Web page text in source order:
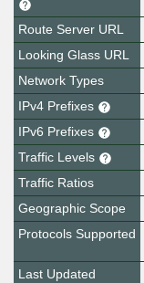
Route Server URL
Looking Glass URL
Network Types
IPv4 Prefixes
IPv6 Prefixes
Traffic Levels
Traffic Ratios
Geographic Scope
Protocols Supported
Last Updated